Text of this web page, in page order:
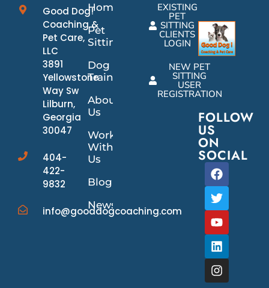
Good Dog!
Coaching &
Pet Care,
LLC
3891
Yellowstone
Way Sw
Lilburn,
Georgia
30047
404-
422-
9832
info@gooddogcoaching.com
Home
Pet
Sitting
Dog
Training
About
Us
Work
With
Us
Blog
News/Events
EXISTING
PET
SITTING
CLIENTS
LOGIN
NEW PET
SITTING
USER
REGISTRATION
FOLLOW
US
ON
SOCIAL